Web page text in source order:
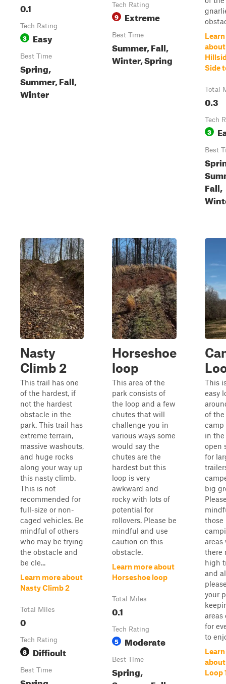
0.1
Tech Rating
3 Easy
Best Time
Spring,
Summer, Fall,
Winter
Tech Rating
9 Extreme
Best Time
Summer, Fall,
Winter, Spring
about
Side
Total
0.3
Tech
3
Best
Fall,
Nasty
Climb 2
This trail has one
of the hardest, if
not the hardest
obstacle in the
park. This trail has
extreme terrain,
massive washouts,
and huge rocks
along your way up
this nasty climb.
This is not
recommended for
full-size or non-
caged vehicles. Be
mindful of others
who may be trying
the obstacle and
be cle...
Learn more about
Nasty Climb 2
Total Miles
0
Tech Rating
8 Difficult
Best Time
Horseshoe
loop
This area of the
park consists of
the loop and a few
chutes that will
challenge you in
various ways some
would say the
chutes are the
hardest but this
loop is very
awkward and
rocky with lots of
potential for
rollovers. Please be
mindful and use
caution on this
obstacle.
Learn more about
Horseshoe loop
Total Miles
0.1
Tech Rating
5 Moderate
Best Time
Spring,
This
easy
of the
camp
in
open
for
big
those
areas
there
high
and
your
areas
for
to
Loop